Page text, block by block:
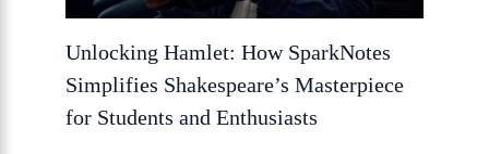
Unlocking Hamlet: How SparkNotes
Simplifies Shakespeare’s Masterpiece
for Students and Enthusiasts